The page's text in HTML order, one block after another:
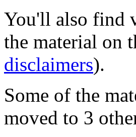
You'll also find
the material on
disclaimers).
Some of the
moved to 3